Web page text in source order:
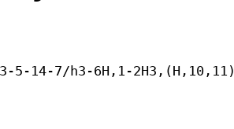
5-14-7/h3-6H,1-2H3,(H,10,11)